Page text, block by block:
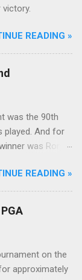
READING »
was the 90th
played. And for
was Rory
READING »
on the
approximately